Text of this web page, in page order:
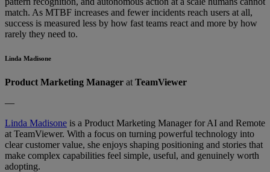
match. As MTBF increases and fewer incidents reach users at all,
success is measured less by how fast teams react and more by how
rarely they need to.
Linda Madisone
Product Marketing Manager at TeamViewer
—
Linda Madisone is a Product Marketing Manager for AI and Remote
at TeamViewer. With a focus on turning powerful technology into
clear customer value, she enjoys shaping positioning and stories that
make complex capabilities feel simple, useful, and genuinely worth
adopting.